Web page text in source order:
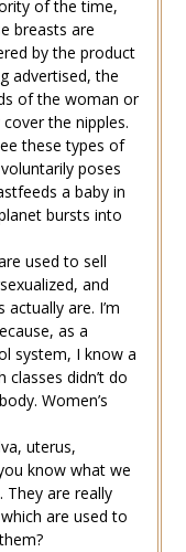
of the time,
breasts are
by the product
advertised, the
of the woman or
the nipples.
these types of
poses
a baby in
bursts into
used to sell
and
are. I’m
as a
system, I know a
didn’t do
Women’s
uterus,
know what we
They are really
are used to